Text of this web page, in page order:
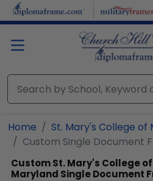
Skip to main content
Home
St. Mary's College of
Custom Single Document
Custom St. Mary's College of
Maryland Single Document